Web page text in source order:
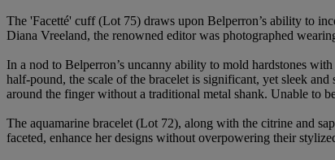
The 'Facetté' cuff (Lot 75) draws upon Belperron’s ability to
Diana Vreeland, the renowned editor was photographed
In a nod to Belperron’s uncanny ability to mold hardstones
half-pound, the scale of the bracelet is significant, yet sleek
around the finger without a traditional metal shank. Unable to
The aquamarine bracelet (Lot 72), along with the citrine and
faceted, enhance her designs without overpowering their